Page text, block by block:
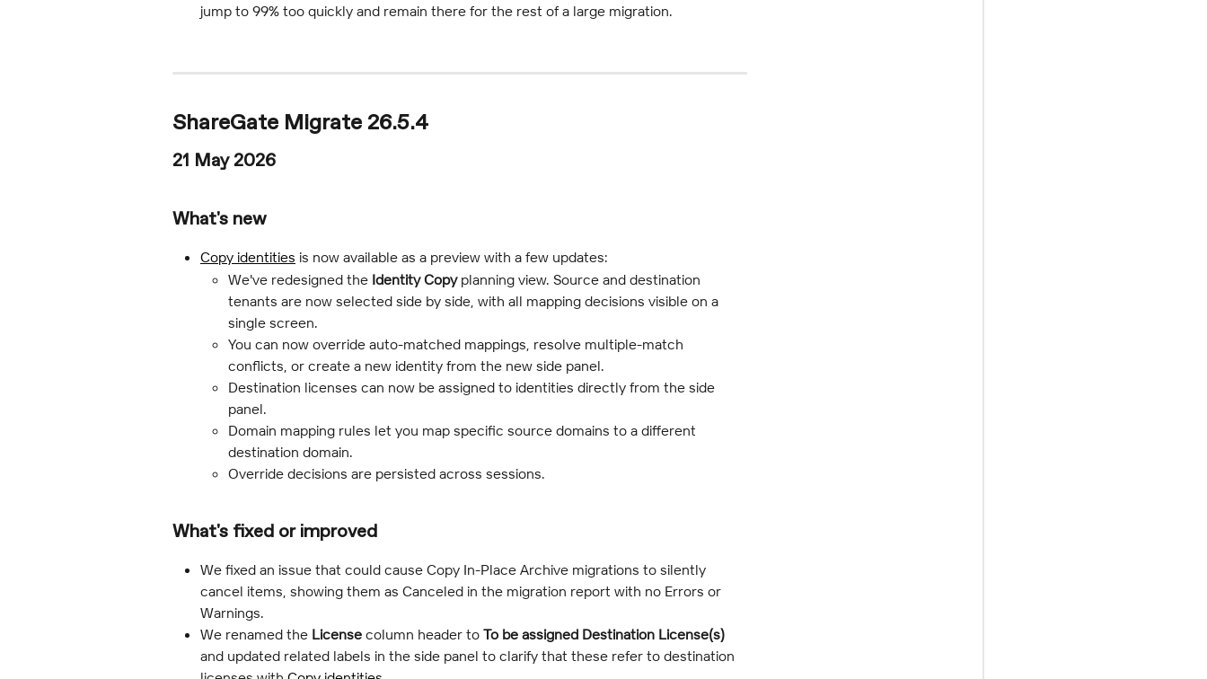
jump to 99% too quickly and remain there for the rest of a large migration.
ShareGate Migrate 26.5.4
21 May 2026
What's new
Copy identities is now available as a preview with a few updates:
We've redesigned the Identity Copy planning view. Source and destination
tenants are now selected side by side, with all mapping decisions visible on a
single screen.
You can now override auto-matched mappings, resolve multiple-match
conflicts, or create a new identity from the new side panel.
Destination licenses can now be assigned to identities directly from the side
panel.
Domain mapping rules let you map specific source domains to a different
destination domain.
Override decisions are persisted across sessions.
What's fixed or improved
We fixed an issue that could cause Copy In-Place Archive migrations to silently
cancel items, showing them as Canceled in the migration report with no Errors or
Warnings.
We renamed the License column header to To be assigned Destination License(s)
and updated related labels in the side panel to clarify that these refer to destination